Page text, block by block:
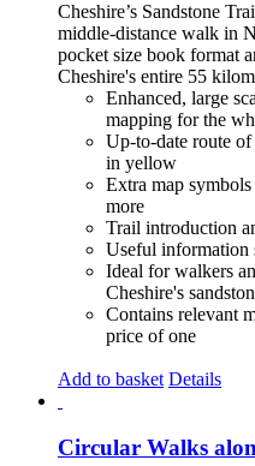
Cheshire’s Sandstone
middle-distance walk in
pocket size book format
Cheshire's entire 55
Enhanced, large
mapping for the
Up-to-date route
in yellow
Extra map
more
Trail introduction
Useful information
Ideal for walkers
Cheshire's
Contains relevant
price of one
Add to basket Details
Circular Walks